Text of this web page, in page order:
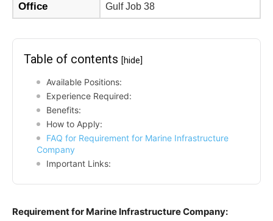
Office Gulf Job 38
Table of contents [hide]
Available Positions:
Experience Required:
Benefits:
How to Apply:
FAQ for Requirement for Marine Infrastructure
Company
Important Links:
Requirement for Marine Infrastructure Company: